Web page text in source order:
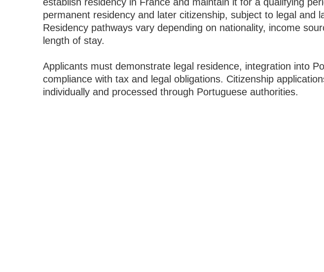
permanent residency and later citizenship, subject to legal and
Residency pathways vary depending on nationality, income
length of stay.
Applicants must demonstrate legal residence, integration into
compliance with tax and legal obligations. Citizenship
individually and processed through Portuguese authorities.